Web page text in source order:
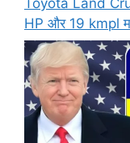
HP और 19 kmpl